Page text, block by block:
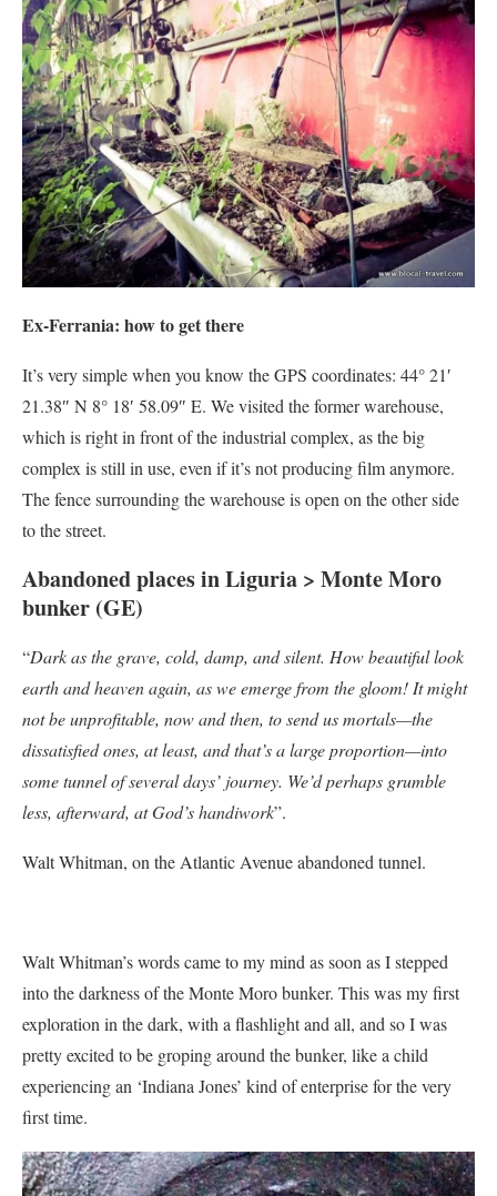
Ex-Ferrania: how to get there
It’s very simple when you know the GPS coordinates: 44° 21′
21.38″ N 8° 18′ 58.09″ E. We visited the former warehouse,
which is right in front of the industrial complex, as the big
complex is still in use, even if it’s not producing film anymore.
The fence surrounding the warehouse is open on the other side
to the street.
Abandoned places in Liguria > Monte Moro
bunker (GE)
“Dark as the grave, cold, damp, and silent. How beautiful look
earth and heaven again, as we emerge from the gloom! It might
not be unprofitable, now and then, to send us mortals—the
dissatisfied ones, at least, and that’s a large proportion—into
some tunnel of several days’ journey. We’d perhaps grumble
less, afterward, at God’s handiwork”.
Walt Whitman, on the Atlantic Avenue abandoned tunnel.
Walt Whitman’s words came to my mind as soon as I stepped
into the darkness of the Monte Moro bunker. This was my first
exploration in the dark, with a flashlight and all, and so I was
pretty excited to be groping around the bunker, like a child
experiencing an ‘Indiana Jones’ kind of enterprise for the very
first time.